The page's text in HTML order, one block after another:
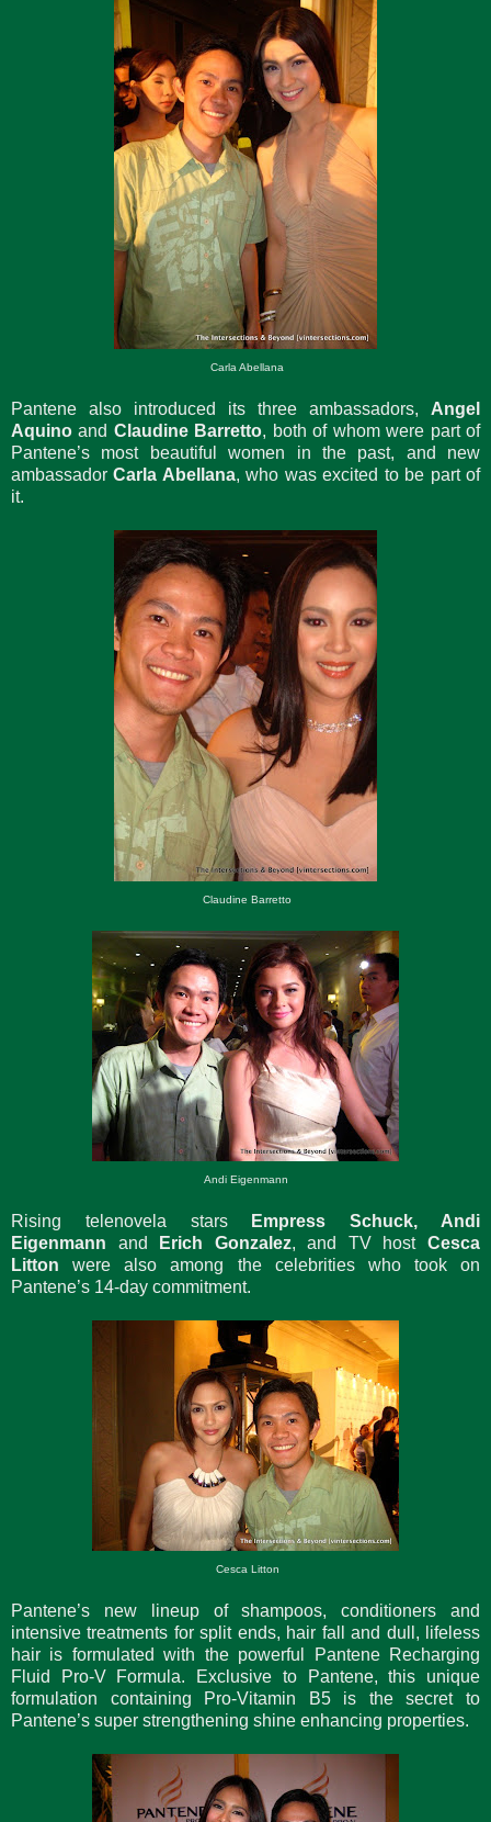
Carla Abellana
Pantene also introduced its three ambassadors, Angel
Aquinoand Claudine Barretto, both of whom were part of
Pantene’s most beautiful women in the past, and new
ambassadorCarla Abellana, who was excited to be part of
it.
Claudine Barretto
Andi Eigenmann
Rising telenovela stars
Empress Schuck, Andi
Eigenmann and Erich Gonzalez, and TV hostCesca
Littonwere also among the celebrities who took on
Pantene’s 14-day commitment.
Cesca Litton
Pantene’s new lineup of shampoos, conditioners and
intensive treatments for split ends, hair fall and dull, lifeless
hair is formulated with the powerful Pantene Recharging
Fluid Pro-V Formula. Exclusive to Pantene, this unique
formulation containing Pro-Vitamin B5 is the secret to
Pantene’s super strengthening shine enhancing properties.